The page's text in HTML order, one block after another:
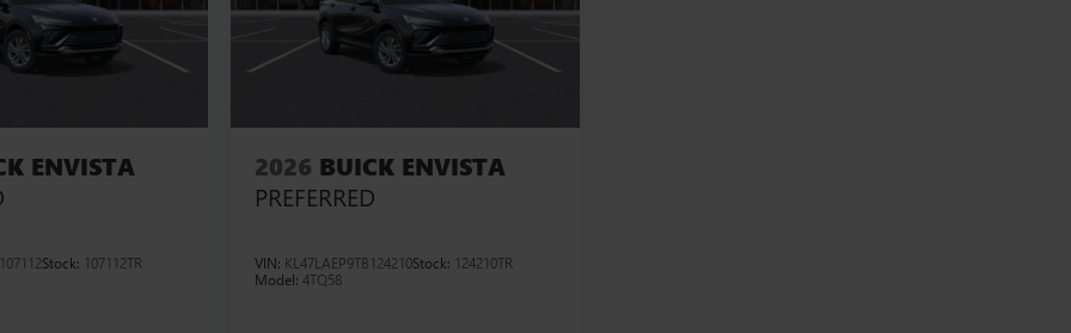
ENVISTA
Stock: 107112TR
2026 BUICK ENVISTA
PREFERRED
VIN: KL47LAEP9TB124210Stock: 124210TR
Model:4TQ58